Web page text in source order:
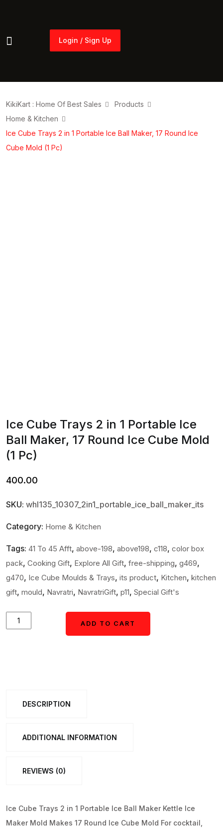
Login / Sign Up
KikiKart : Home Of Best Sales
Products
Home & Kitchen
Ice Cube Trays 2 in 1 Portable Ice Ball Maker, 17 Round Ice
Cube Mold (1 Pc)
Ice Cube Trays 2 in 1 Portable Ice
Ball Maker, 17 Round Ice Cube Mold
(1 Pc)
400.00
SKU: whl135_10307_2in1_portable_ice_ball_maker_its
Category: Home & Kitchen
Tags: 41 To 45 Afft, above-198, above198, c118, color box
pack, Cooking Gift, Explore All Gift, free-shipping, g469,
g470, Ice Cube Moulds & Trays, its product, Kitchen, kitchen
gift, mould, Navratri, NavratriGift, p11, Special Gift's
Portable
Cube
Mold
ADD TO CART
DESCRIPTION
ADDITIONAL INFORMATION
REVIEWS (0)
Ice Cube Trays 2 in 1 Portable Ice Ball Maker Kettle Ice
Maker Mold Makes 17 Round Ice Cube Mold For cocktail,